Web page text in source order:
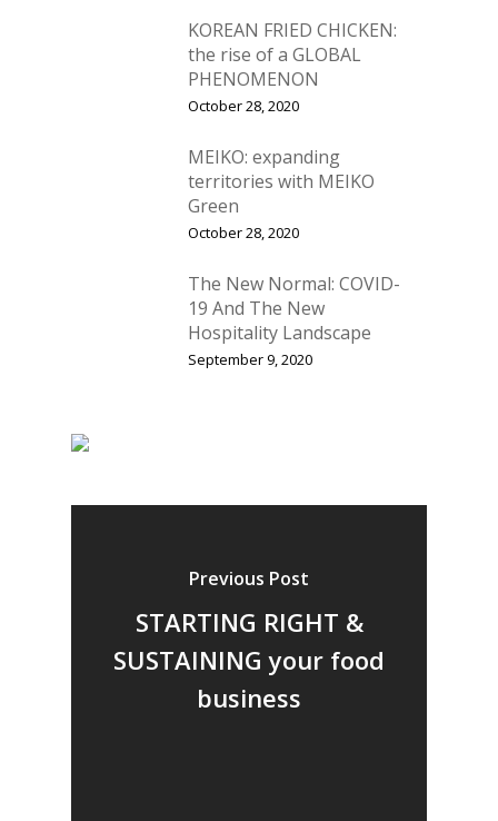
KOREAN FRIED CHICKEN:
the rise of a GLOBAL
PHENOMENON
October 28, 2020
MEIKO: expanding
territories with MEIKO
Green
October 28, 2020
The New Normal: COVID-
19 And The New
Hospitality Landscape
September 9, 2020
Previous Post
STARTING RIGHT &
SUSTAINING your food
business